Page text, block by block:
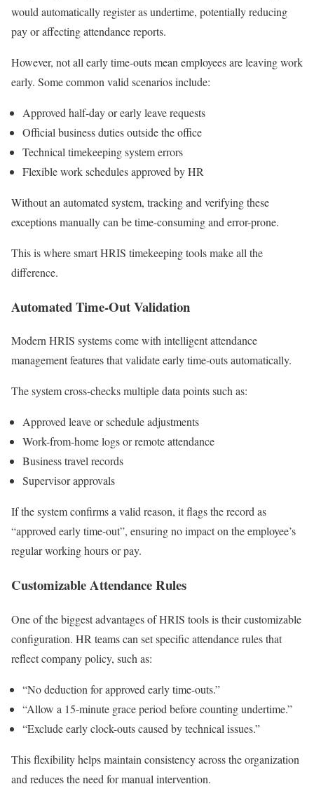
would automatically register as undertime, potentially reducing
pay or affecting attendance reports.
However, not all early time-outs mean employees are leaving work
early. Some common valid scenarios include:
Approved half-day or early leave requests
Official business duties outside the office
Technical timekeeping system errors
Flexible work schedules approved by HR
Without an automated system, tracking and verifying these
exceptions manually can be time-consuming and error-prone.
This is where smart HRIS timekeeping tools make all the
difference.
Automated Time-Out Validation
Modern HRIS systems come with intelligent attendance
management features that validate early time-outs automatically.
The system cross-checks multiple data points such as:
Approved leave or schedule adjustments
Work-from-home logs or remote attendance
Business travel records
Supervisor approvals
If the system confirms a valid reason, it flags the record as
“approved early time-out”, ensuring no impact on the employee’s
regular working hours or pay.
Customizable Attendance Rules
One of the biggest advantages of HRIS tools is their customizable
configuration. HR teams can set specific attendance rules that
reflect company policy, such as:
“No deduction for approved early time-outs.”
“Allow a 15-minute grace period before counting undertime.”
“Exclude early clock-outs caused by technical issues.”
This flexibility helps maintain consistency across the organization
and reduces the need for manual intervention.